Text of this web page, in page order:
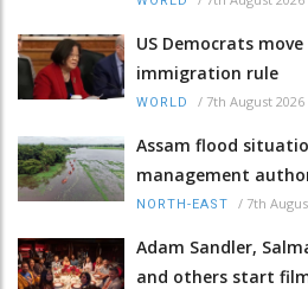
US Democrats
immigration rule
WORLD / 7th August 2026
Assam flood
management
NORTH-EAST / 7th
Adam Sandler,
and others start